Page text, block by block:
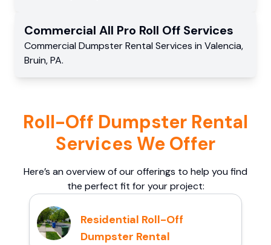
Commercial All Pro Roll Off Services
Commercial Dumpster Rental Services in Valencia,
Bruin,PA.
Roll-Off Dumpster Rental
Services We Offer
Here’s an overview of our offerings to help you find
the perfect fit for your project:
Residential Roll-Off
Dumpster Rental